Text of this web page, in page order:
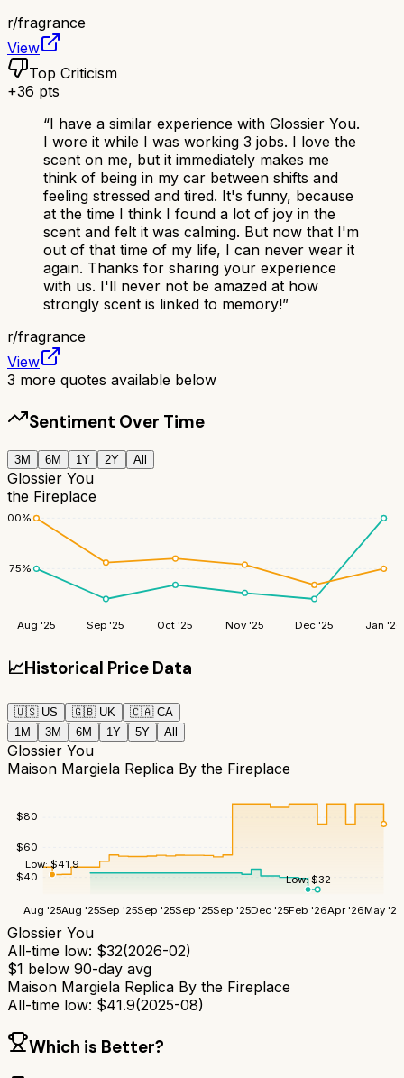
r/fragrance
View
Top Criticism
+36 pts
“I have a similar experience with Glossier You.
I wore it while I was working 3 jobs. I love the
scent on me, but it immediately makes me
think of being in my car between shifts and
feeling stressed and tired. It's funny, because
at the time I think I found a lot of joy in the
scent and felt it was calming. But now that I'm
out of that time of my life, I can never wear it
again. Thanks for sharing your experience
with us. I'll never not be amazed at how
strongly scent is linked to memory!”
r/fragrance
View
3 more quotes available below
Sentiment Over Time
3M 6M 1Y 2Y All
Glossier You
the Fireplace
75%
100%
Aug '25 Sep '25 Oct '25 Nov '25 Dec '25 Jan '26
📈Historical Price Data
🇺🇸 US 🇬🇧 UK 🇨🇦 CA
1M
3M 6M 1Y 5Y All
Glossier You
Maison Margiela Replica By the Fireplace
$40
$60
$80
Aug '25Aug '25Sep '25Sep '25Sep '25Sep '25Dec '25Feb '26Apr '26May '26
Low:$32
Low:$41.9
Glossier You
All-time low: $32(2026-02)
$1 below 90-day avg
Maison Margiela Replica By the Fireplace
All-time low: $41.9(2025-08)
Which is Better?